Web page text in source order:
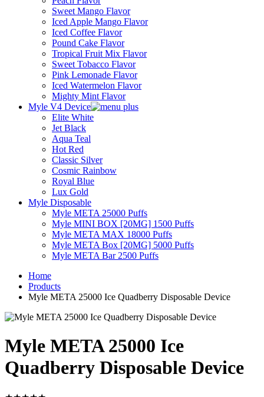
Sweet Mango Flavor
Iced Apple Mango Flavor
Iced Coffee Flavor
Pound Cake Flavor
Tropical Fruit Mix Flavor
Sweet Tobacco Flavor
Pink Lemonade Flavor
Iced Watermelon Flavor
Mighty Mint Flavor
Myle V4 Device
Elite White
Jet Black
Aqua Teal
Hot Red
Classic Silver
Cosmic Rainbow
Royal Blue
Lux Gold
Myle Disposable
Myle META 25000 Puffs
Myle MINI BOX [20MG] 1500 Puffs
Myle META MAX 18000 Puffs
Myle META Box [20MG] 5000 Puffs
Myle META Bar 2500 Puffs
Home
Products
Myle META 25000 Ice Quadberry Disposable Device
Myle META 25000 Ice
Quadberry Disposable Device